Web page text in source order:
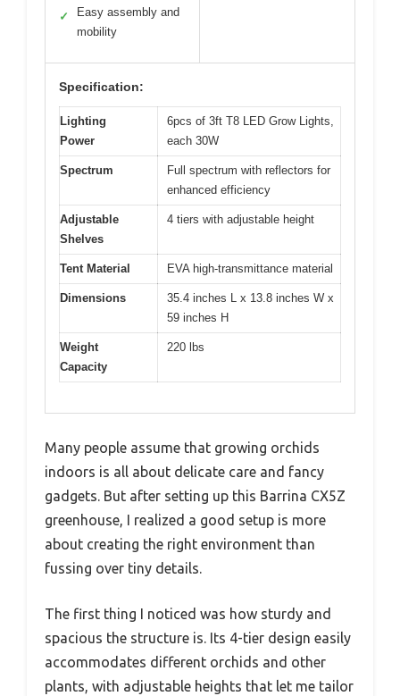
✓
Easy assembly and
mobility
Specification:
Lighting
Power
6pcs of 3ft T8 LED Grow Lights,
each 30W
Spectrum
Full spectrum with reflectors for
enhanced efficiency
Adjustable
Shelves
4 tiers with adjustable height
Tent Material EVA high-transmittance material
Dimensions
35.4 inches L x 13.8 inches W x
59 inches H
Weight
Capacity
220 lbs
Many people assume that growing orchids
indoors is all about delicate care and fancy
gadgets. But after setting up this Barrina CX5Z
greenhouse, I realized a good setup is more
about creating the right environment than
fussing over tiny details.
The first thing I noticed was how sturdy and
spacious the structure is. Its 4-tier design easily
accommodates different orchids and other
plants, with adjustable heights that let me tailor